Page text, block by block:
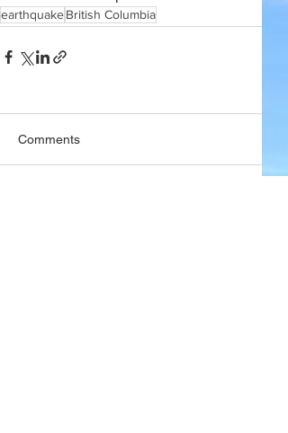
earthquakeBritish Columbia
Comments